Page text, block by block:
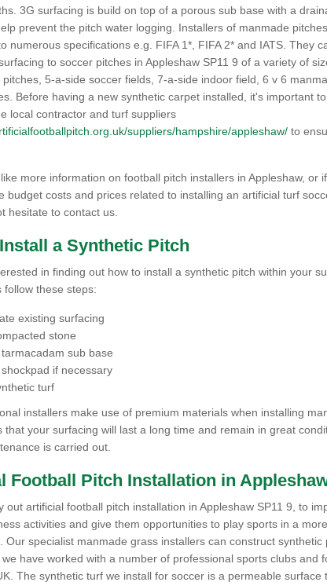
3G surfacing is build on top of a porous sub base with a
prevent the pitch water logging. Installers of manmade
numerous specifications e.g. FIFA 1*, FIFA 2* and IATS. They
to soccer pitches in Appleshaw SP11 9 of a variety of
pitches, 5-a-side soccer fields, 7-a-side indoor field, 6 v 6
Before having a new synthetic carpet installed, it's important
local contractor and turf suppliers
suppliers/hampshire/appleshaw/ to
more information on football pitch installers in Appleshaw, or
budget costs and prices related to installing an artificial turf
hesitate to contact us.
a Synthetic Pitch
in finding out how to install a synthetic pitch within your
follow these steps:
existing surfacing
stone
sub base
if necessary
turf
installers make use of premium materials when installing
that your surfacing will last a long time and remain in great
is carried out.
Football Pitch Installation in
out artificial football pitch installation in Appleshaw SP11 9, to
activities and give them opportunities to play sports in a
Our specialist manmade grass installers can construct synthetic
have worked with a number of professional sports clubs and
The synthetic turf we install for soccer is a permeable surface